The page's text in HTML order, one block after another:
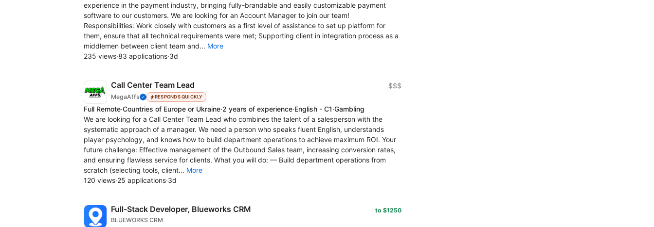
experience in the payment industry, bringing fully-brandable and easily customizable payment
software to our customers. We are looking for an Account Manager to join our team!
Responsibilities: Work closely with customers as a first level of assistance to set up platform for
them, ensure that all technical requirements were met; Supporting client in integration process as a
middlemen between client team and... More
235 views·83 applications·3d
Call Center Team Lead
MegaAffs RESPONDS QUICKLY
$$$
Full Remote·Countries of Europe or Ukraine·2 years of experience·English - C1·Gambling
We are looking for a Call Center Team Lead who combines the talent of a salesperson with the
systematic approach of a manager. We need a person who speaks fluent English, understands
player psychology, and knows how to build department operations to achieve maximum ROI. Your
future challenge: Effective management of the Outbound Sales team, increasing conversion rates,
and ensuring flawless service for clients. What you will do: — Build department operations from
scratch (selecting tools, client... More
120 views·25 applications·3d
Full-Stack Developer, Blueworks CRM
BLUEWORKS CRM
to $1250